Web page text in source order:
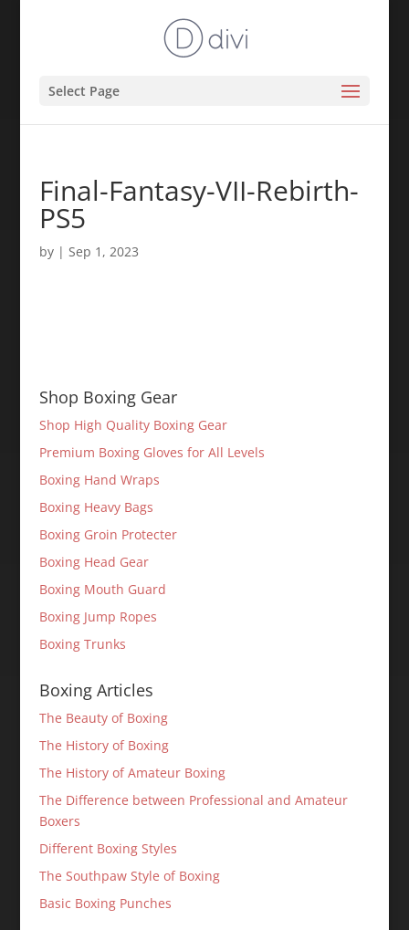
Select Page
Final-Fantasy-VII-Rebirth-
PS5
by | Sep 1, 2023
Shop Boxing Gear
Shop High Quality Boxing Gear
Premium Boxing Gloves for All Levels
Boxing Hand Wraps
Boxing Heavy Bags
Boxing Groin Protecter
Boxing Head Gear
Boxing Mouth Guard
Boxing Jump Ropes
Boxing Trunks
Boxing Articles
The Beauty of Boxing
The History of Boxing
The History of Amateur Boxing
The Difference between Professional and Amateur
Boxers
Different Boxing Styles
The Southpaw Style of Boxing
Basic Boxing Punches